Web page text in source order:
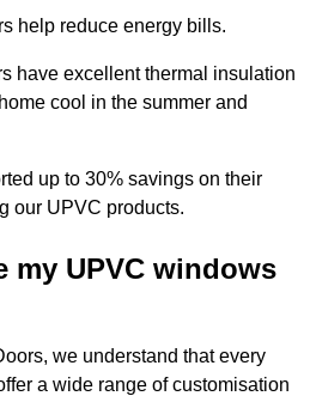
help reduce energy bills.
have excellent thermal insulation
cool in the summer and
up to 30% savings on their
our UPVC products.
my UPVC windows
we understand that every
a wide range of customisation